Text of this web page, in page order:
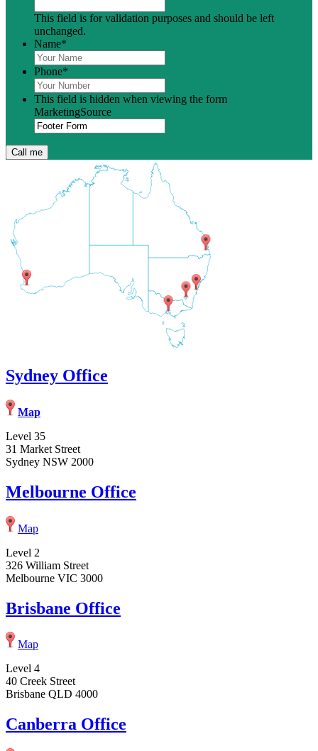
This field is for validation purposes and should be left
unchanged.
Name*
Phone*
This field is hidden when viewing the form
MarketingSource
Sydney Office
Map
Level 35
31 Market Street
Sydney NSW 2000
Melbourne Office
Map
Level 2
326 William Street
Melbourne VIC 3000
Brisbane Office
Map
Level 4
40 Creek Street
Brisbane QLD 4000
Canberra Office